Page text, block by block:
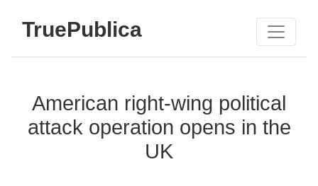
TruePublica
American right-wing political
attack operation opens in the
UK